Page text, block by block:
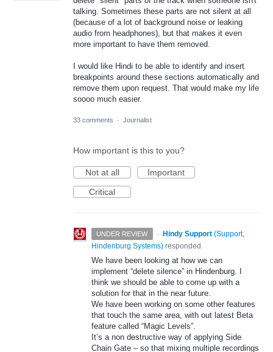
talking. Sometimes these parts are not silent at all
(because of a lot of background noise or leaking
audio from headphones), but that makes it even
more important to have them removed.
I would like Hindi to be able to identify and insert
breakpoints around these sections automatically and
remove them upon request. That would make my life
soooo much easier.
33 comments · Journalist
How important is this to you?
Not at all
Important
Critical
UNDER REVIEW · Hindy Support (Support,
Hindenburg Systems) responded
We have been looking at how we can
implement “delete silence” in Hindenburg. I
think we should be able to come up with a
solution for that in the near future.
We have been working on some other features
that touch the same area, with out latest Beta
feature called “Magic Levels”.
It’s a non destructive way of applying Side
Chain Gate – so that mixing multiple recordings